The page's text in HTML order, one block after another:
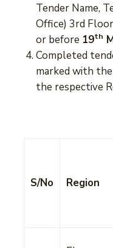
Tender Name,
Office) 3rd
or before 19th
Completed
marked with
the respective
S/No Region